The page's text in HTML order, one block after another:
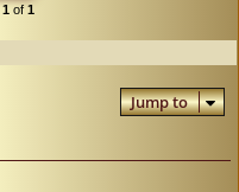
1of 1
Jump to